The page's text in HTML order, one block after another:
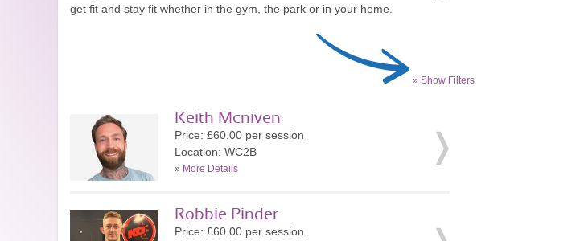
get fit and stay fit whether in the gym, the park or in your home.
» Show Filters
Keith Mcniven
Price: £60.00 per session
Location: WC2B
» More Details
Robbie Pinder
Price: £60.00 per session